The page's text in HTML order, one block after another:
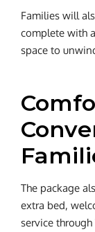
Families will
complete with
space to
The package
extra bed,
service